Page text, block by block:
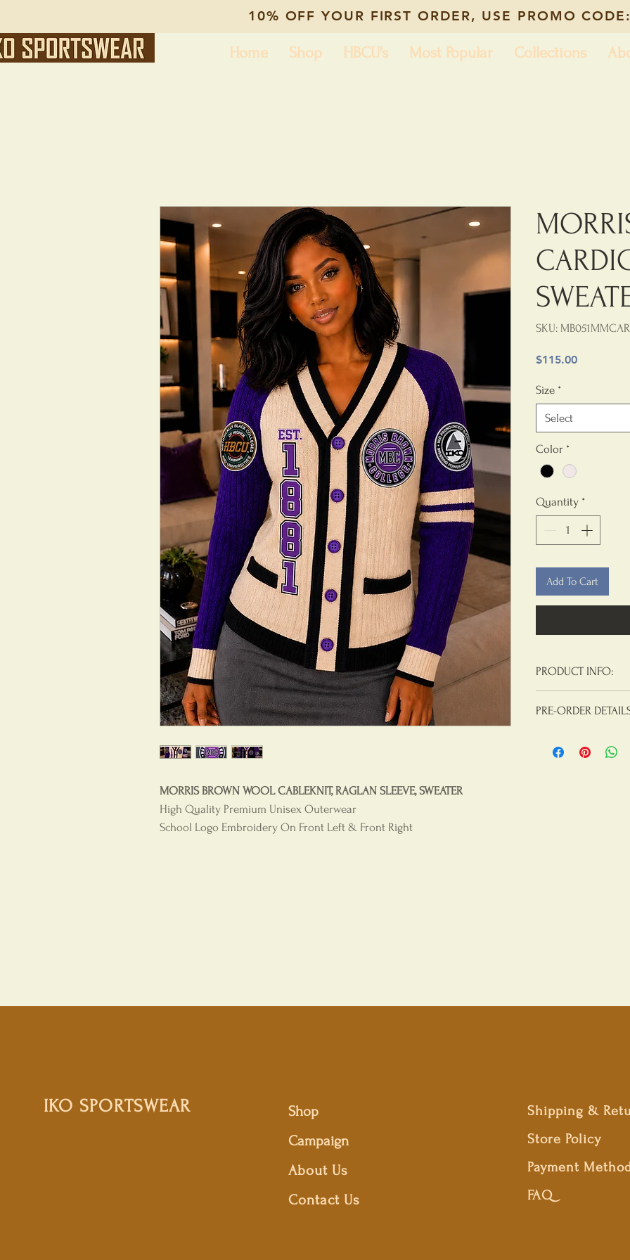
10% OFF YOUR FIRST ORDER, USE PROMO
Home Shop HBCU's Most Popular Collections
MORRIS BROWN WOOL CABLEKNIT, RAGLAN SLEEVE, SWEATER
High Quality Premium Unisex Outerwear
School Logo Embroidery On Front Left & Front Right
SKU:
$115.00Price
Size *
Select
Color *
Quantity *
Add To Cart
PRODUCT INFO:
Product Care:
PRE-ORDER
for our premium
IKO SPORTSWEAR
Shop
Campaign
About Us
Contact Us
Shipping &
Store Policy
Payment
FAQ